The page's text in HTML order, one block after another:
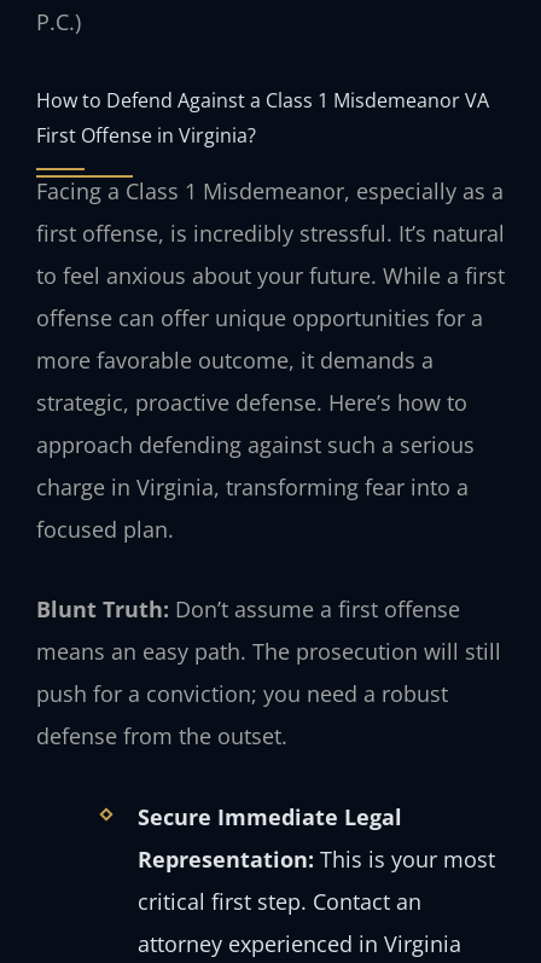
P.C.)
How to Defend Against a Class 1 Misdemeanor VA
First Offense in Virginia?
Facing a Class 1 Misdemeanor, especially as a
first offense, is incredibly stressful. It’s natural
to feel anxious about your future. While a first
offense can offer unique opportunities for a
more favorable outcome, it demands a
strategic, proactive defense. Here’s how to
approach defending against such a serious
charge in Virginia, transforming fear into a
focused plan.
Blunt Truth: Don’t assume a first offense
means an easy path. The prosecution will still
push for a conviction; you need a robust
defense from the outset.
Secure Immediate Legal
Representation: This is your most
critical first step. Contact an
attorney experienced in Virginia